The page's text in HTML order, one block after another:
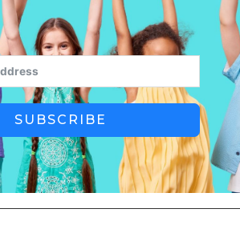
SUBSCRIBE